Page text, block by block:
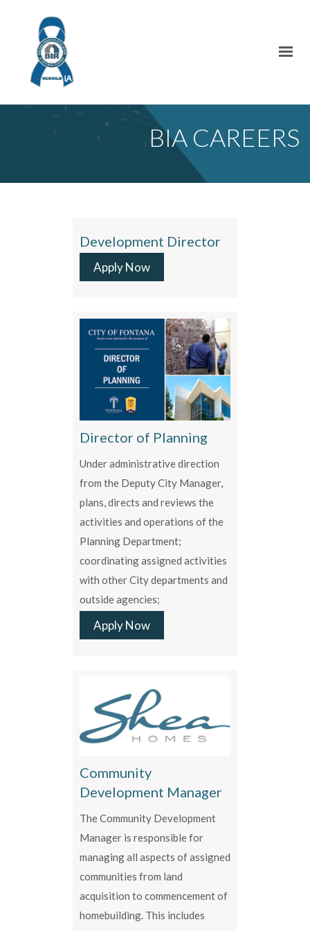
BIA CAREERS
Development Director
Apply Now
Director of Planning
Under administrative direction
from the Deputy City Manager,
plans, directs and reviews the
activities and operations of the
Planning Department;
coordinating assigned activities
with other City departments and
outside agencies;
Apply Now
Community
Development Manager
The Community Development
Manager is responsible for
managing all aspects of assigned
communities from land
acquisition to commencement of
homebuilding. This includes